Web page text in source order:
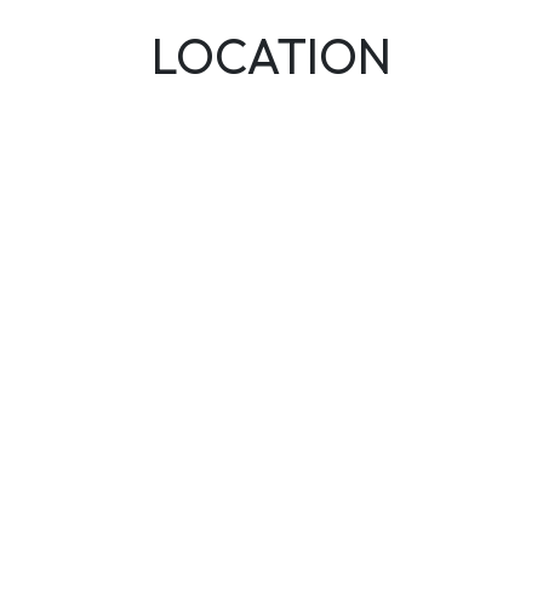
LOCATION